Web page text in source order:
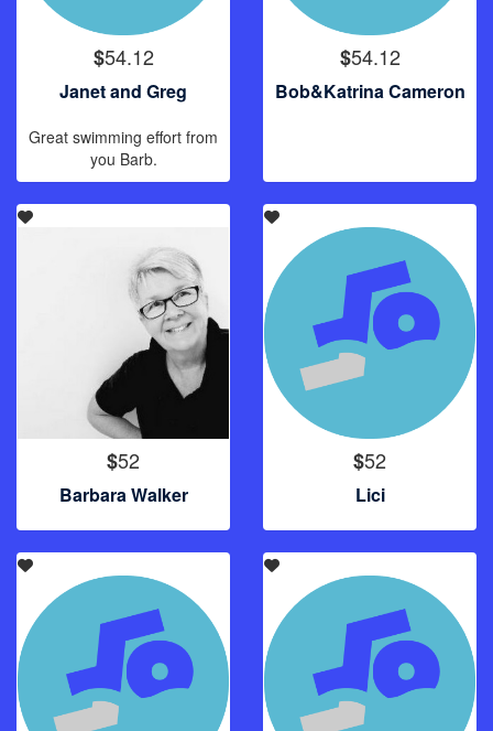
$54.12
Janet and Greg
Great swimming effort from
you Barb.
$54.12
Bob&Katrina Cameron
$52
Barbara Walker
$52
Lici